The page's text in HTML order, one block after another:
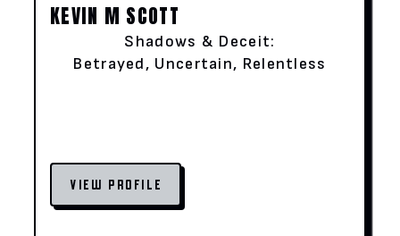
KEVIN M SCOTT
Shadows & Deceit:
Betrayed, Uncertain, Relentless
VIEW PROFILE